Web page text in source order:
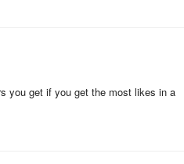
you get if you get the most likes in a